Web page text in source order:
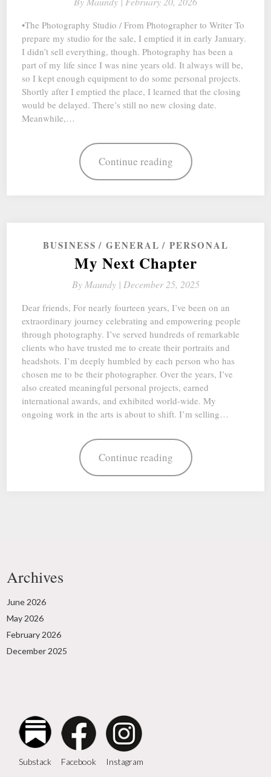
•The Photography Studio / From Photographer to Writer To
prepare my studio for the sale, I emptied it in early January.
I didn’t sell everything, though. Photography has been a
part of my life since I was nine years old. It always will be,
so I kept enough equipment to do some personal projects.
Shortly after I emptied the place, I learned that the closing
would be delayed. There’s still no new closing date.
Meanwhile,…
Continue reading
BUSINESS GENERAL PERSONAL
My Next Chapter
By Maundy | December 25, 2025
Dear friends, For nearly fourteen years, I’ve been on an
extraordinary journey celebrating and empowering people
through photography. I’ve served hundreds of remarkable
clients who have trusted me to create their portraits and
headshots. I’m deeply humbled by each person who has
chosen me to be their photographer. Over the years, I’ve
also created meaningful personal projects, earned
international awards, and exhibited world-wide. My
ongoing work in the arts is about to shift. I’m selling…
Continue reading
Archives
June 2026
May 2026
February 2026
December 2025
Substack Facebook Instagram